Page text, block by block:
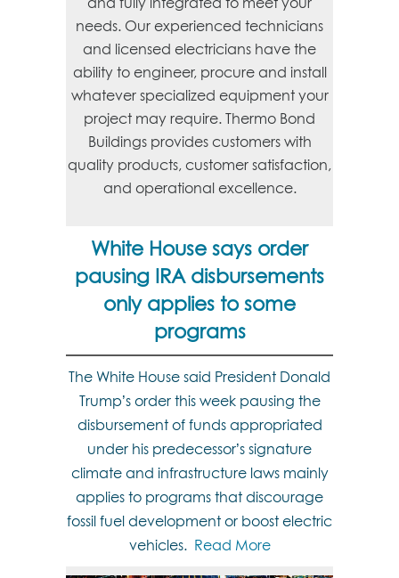
needs. Our experienced technicians
and licensed electricians have the
ability to engineer, procure and install
whatever specialized equipment your
project may require. Thermo Bond
Buildings provides customers with
quality products, customer satisfaction,
and operational excellence.
White House says order
pausing IRA disbursements
only applies to some
programs
The White House said President Donald
Trump’s order this week pausing the
disbursement of funds appropriated
under his predecessor’s signature
climate and infrastructure laws mainly
applies to programs that discourage
fossil fuel development or boost electric
vehicles. Read More